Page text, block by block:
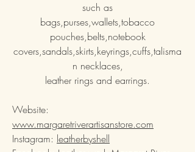
such as
bags,purses,wallets,tobacco
pouches,belts,notebook
covers,sandals,skirts,keyrings,cuffs,talisma
n necklaces,
leather rings and earrings.
Website:
www.margaretriverartisanstore.com
Instagram: leatherbyshell